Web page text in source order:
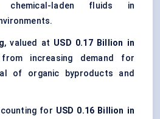
chemical-laden fluids in
, valued at USD 0.17 Billion in
increasing demand for
of organic byproducts and
for USD 0.16 Billion in